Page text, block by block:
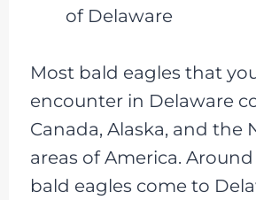
of Delaware
Most bald eagles that
encounter in Delaware
Canada, Alaska, and the
areas of America.
bald eagles come to